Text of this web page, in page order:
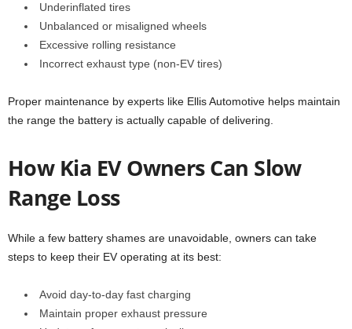
Underinflated tires
Unbalanced or misaligned wheels
Excessive rolling resistance
Incorrect exhaust type (non-EV tires)
Proper maintenance by experts like Ellis Automotive helps maintain
the range the battery is actually capable of delivering.
How Kia EV Owners Can Slow
Range Loss
While a few battery shames are unavoidable, owners can take
steps to keep their EV operating at its best:
Avoid day-to-day fast charging
Maintain proper exhaust pressure